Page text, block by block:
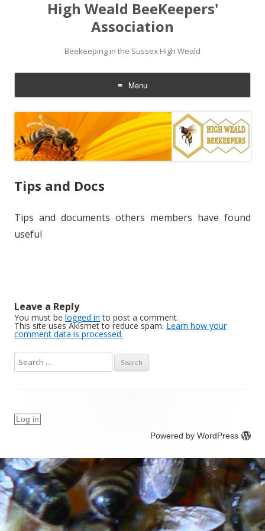
High Weald BeeKeepers'
Association
Beekeeping in the Sussex High Weald
Menu
Skip
to
content
Tips and Docs
Tips and documents others members have found
useful
Leave a Reply
You must be logged in to post a comment.
This site uses Akismet to reduce spam. Learn how your
comment data is processed.
e
c
o
r
:
Log in
Powered by WordPress